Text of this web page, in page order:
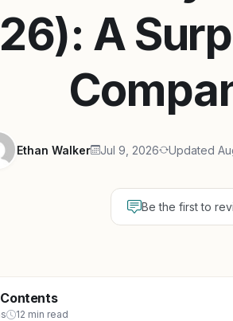
A
Ethan Walker Jul 9, 2026 Updated
Be the first to
12 min read